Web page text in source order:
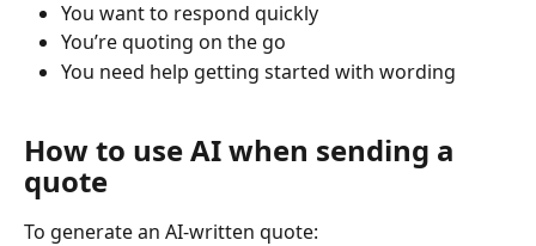
You want to respond quickly
You’re quoting on the go
You need help getting started with wording
How to use AI when sending a
quote
To generate an AI-written quote: